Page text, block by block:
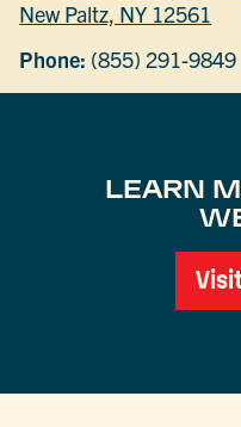
New Paltz, NY 12561
Phone: (855) 291-9849
LEARN